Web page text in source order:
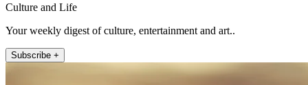
Culture and Life
Your weekly digest of culture, entertainment and art..
Subscribe +